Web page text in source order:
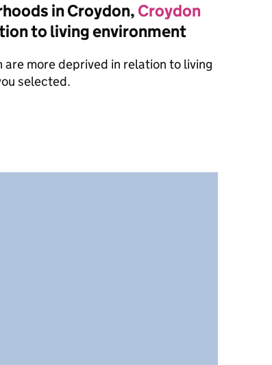
in Croydon, Croydon
to living environment
are more deprived in relation to living
selected.